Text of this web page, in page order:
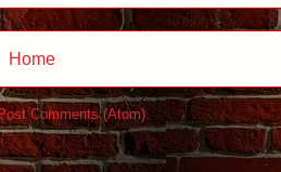
Home
Comments (Atom)